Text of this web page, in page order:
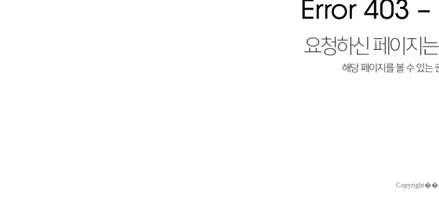
Copyright��